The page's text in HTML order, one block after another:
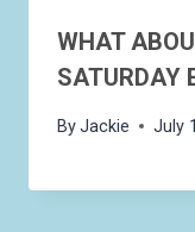
WHAT
SATURDAY
ByJackie July